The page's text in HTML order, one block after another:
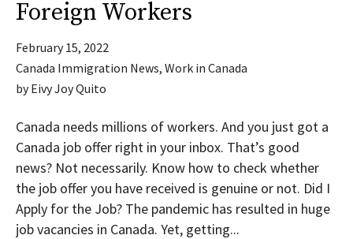
Foreign Workers
February 15, 2022
Canada Immigration News, Work in Canada
byEivy Joy Quito
Canada needs millions of workers. And you just got a
Canada job offer right in your inbox. That’s good
news? Not necessarily. Know how to check whether
the job offer you have received is genuine or not. Did I
Apply for the Job? The pandemic has resulted in huge
job vacancies in Canada. Yet, getting...